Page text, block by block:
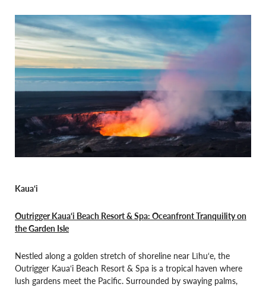
Kaua‘i
Outrigger Kaua‘i Beach Resort & Spa: Oceanfront Tranquility on
the Garden Isle
Nestled along a golden stretch of shoreline near Līhu‘e, the
Outrigger Kaua‘i Beach Resort & Spa is a tropical haven where
lush gardens meet the Pacific. Surrounded by swaying palms,